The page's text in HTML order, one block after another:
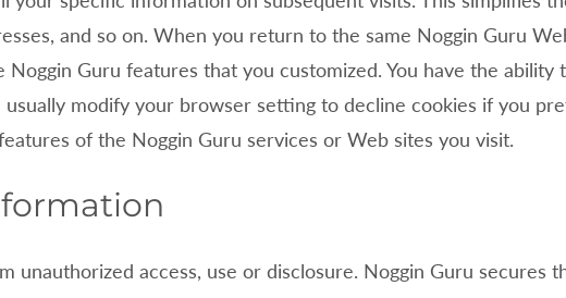
and so on. When you return to the same Noggin Guru
Noggin Guru features that you customized. You have the
modify your browser setting to decline cookies if you
of the Noggin Guru services or Web sites you visit.
unauthorized access, use or disclosure. Noggin Guru secures